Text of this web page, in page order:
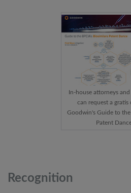
In-house attorneys
can request a gratis
Goodwin's Guide to
Patent
Recognition